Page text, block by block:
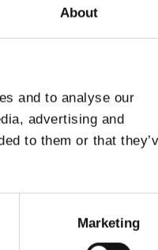
About
and to analyse our
advertising and
to them or that
Marketing
3